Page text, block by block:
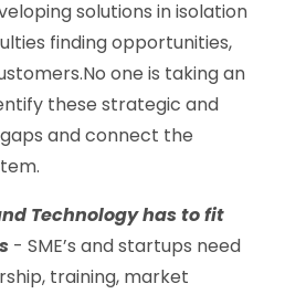
solutions in isolation
finding opportunities,
one is taking an
these strategic and
and connect the
Technology has to fit
- SME’s and startups need
training, market